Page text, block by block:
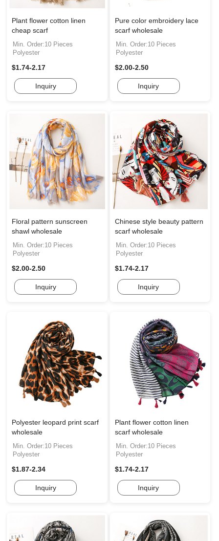
Plant flower cotton linen
cheap scarf
Min. Order:10 Pieces
Polyester
$1.74-2.17
Inquiry
Pure color embroidery lace
scarf wholesale
Min. Order:10 Pieces
Polyester
$2.00-2.50
Inquiry
Floral pattern sunscreen
shawl wholesale
Min. Order:10 Pieces
Polyester
$2.00-2.50
Inquiry
Chinese style beauty pattern
scarf wholesale
Min. Order:10 Pieces
Polyester
$1.74-2.17
Inquiry
Polyester leopard print scarf
wholesale
Min. Order:10 Pieces
Polyester
$1.87-2.34
Inquiry
Plant flower cotton linen
scarf wholesale
Min. Order:10 Pieces
Polyester
$1.74-2.17
Inquiry